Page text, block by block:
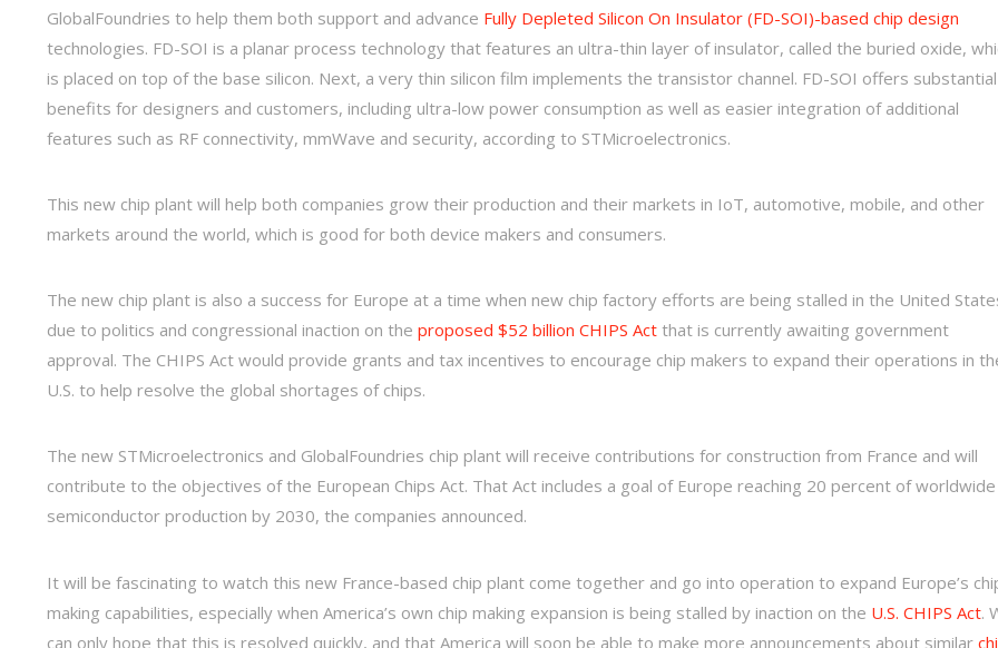
GlobalFoundries to help them both support and advance Fully Depleted Silicon On Insulator (FD-SOI)-based chip design
technologies. FD-SOI is a planar process technology that features an ultra-thin layer of insulator, called the buried oxide,
is placed on top of the base silicon. Next, a very thin silicon film implements the transistor channel. FD-SOI offers substantial
benefits for designers and customers, including ultra-low power consumption as well as easier integration of additional
features such as RF connectivity, mmWave and security, according to STMicroelectronics.
This new chip plant will help both companies grow their production and their markets in IoT, automotive, mobile, and other
markets around the world, which is good for both device makers and consumers.
The new chip plant is also a success for Europe at a time when new chip factory efforts are being stalled in the United
due to politics and congressional inaction on the proposed $52 billion CHIPS Act that is currently awaiting government
approval. The CHIPS Act would provide grants and tax incentives to encourage chip makers to expand their operations in
U.S. to help resolve the global shortages of chips.
The new STMicroelectronics and GlobalFoundries chip plant will receive contributions for construction from France and will
contribute to the objectives of the European Chips Act. That Act includes a goal of Europe reaching 20 percent of worldwide
semiconductor production by 2030, the companies announced.
It will be fascinating to watch this new France-based chip plant come together and go into operation to expand Europe’s
making capabilities, especially when America’s own chip making expansion is being stalled by inaction on the U.S. CHIPS Act.
can only hope that this is resolved quickly, and that America will soon be able to make more announcements about similar